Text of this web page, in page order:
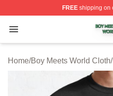
FREEshipping on
Open menu
Boy Meets World Shop
Home/Boy Meets World Cloth/